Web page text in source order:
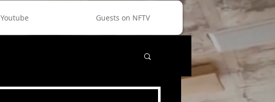
Youtube Guests on NFTV